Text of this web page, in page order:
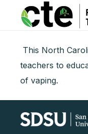
This North
teachers to
of vaping.